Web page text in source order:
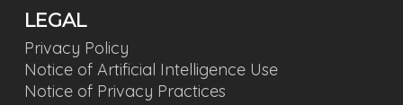
LEGAL
Privacy Policy
Notice of Artificial Intelligence Use
Notice of Privacy Practices